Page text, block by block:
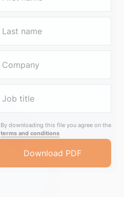
By downloading this file you agree on the
terms and conditions